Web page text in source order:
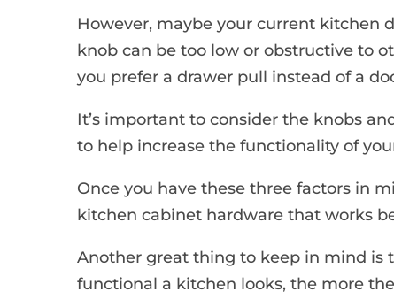
However, maybe your current kitchen
knob can be too low or obstructive to
you prefer a drawer pull instead of a
It’s important to consider the knobs
to help increase the functionality of
Once you have these three factors in
kitchen cabinet hardware that works
Another great thing to keep in mind is
functional a kitchen looks, the more